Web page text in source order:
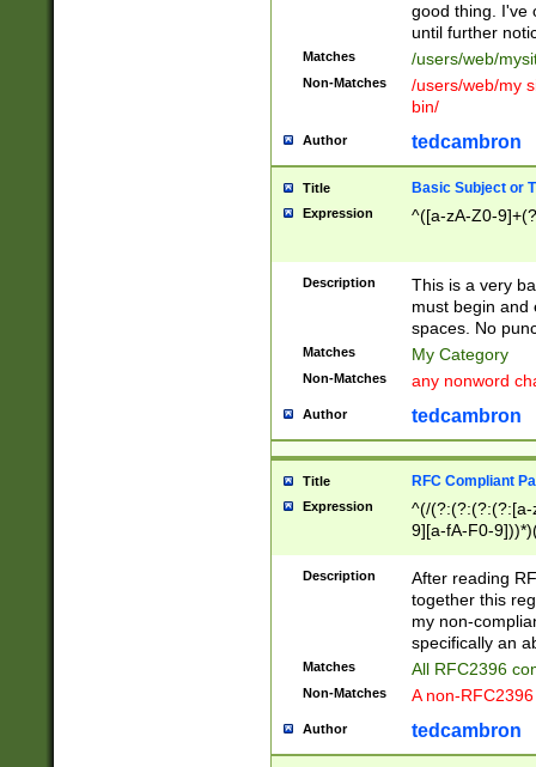
good thing. I've
until further
Matches /users/web/
Non-Matches
/users/web/my
bin/
Author tedcambron
Title Basic Subject or
Expression ^([a-zA-Z0-
Description
This is a very
must begin and
spaces. No
Matches My Category
Non-Matches any nonword
Author tedcambron
Title RFC Compliant
Expression
^(/(?:(?:(?:(?:[a-
9][a-fA-F0-
(?:%[a-fA-F0-
zA-Z0-9\\-
9]))*))*))*))$
Description
After reading
together this
my non-
specifically an
Matches All RFC2396
Non-Matches A non-
Author tedcambron